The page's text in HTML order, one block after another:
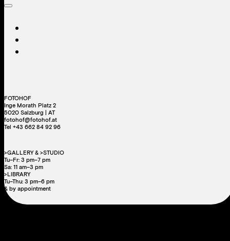
FOTOHOF
Inge Morath Platz 2
5020 Salzburg | AT
fotohof@fotohof.at
Tel +43 662 84 92 96
>GALLERY & >STUDIO
Tu–Fr: 3 pm–7 pm
Sa: 11 am–3 pm
>LIBRARY
Tu–Thu: 3 pm–6 pm
& by appointment